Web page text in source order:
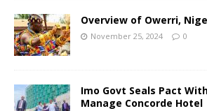
Overview of Owerri,
November 25, 2024 0
Imo Govt Seals Pact
Manage Concorde Hotel